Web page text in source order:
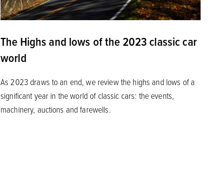
The Highs and lows of the 2023 classic car
world
As 2023 draws to an end, we review the highs and lows of a
significant year in the world of classic cars: the events,
machinery, auctions and farewells.